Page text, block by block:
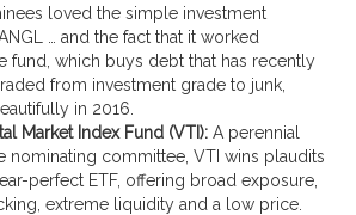
loved the simple investment
… and the fact that it worked
fund, which buys debt that has recently
from investment grade to junk,
in 2016.
Market Index Fund (VTI):A perennial
nominating committee, VTI wins plaudits
perfect ETF, offering broad exposure,
extreme liquidity and a low price.